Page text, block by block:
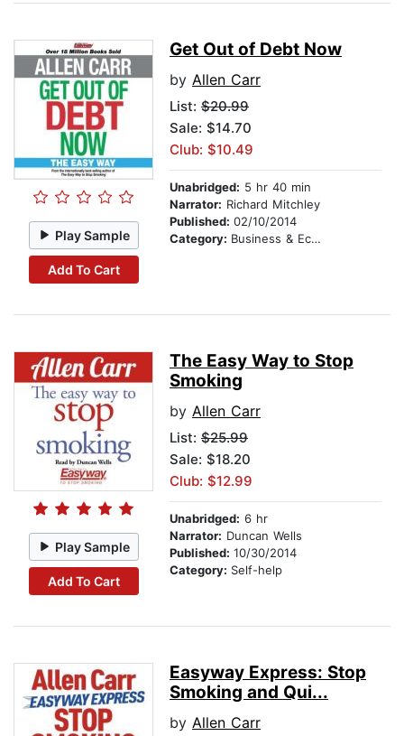
Play Sample
Add To Cart
Get Out of Debt Now
by Allen Carr
List: $20.99
Sale: $14.70
Club: $10.49
Unabridged: 5 hr 40 min
Narrator: Richard Mitchley
Published: 02/10/2014
Category: Business & Economics
Play Sample
Add To Cart
The Easy Way to Stop
Smoking
by Allen Carr
List: $25.99
Sale: $18.20
Club: $12.99
Unabridged: 6 hr
Narrator: Duncan Wells
Published: 10/30/2014
Category: Self-help
Easyway Express: Stop
Smoking and Qui...
by Allen Carr